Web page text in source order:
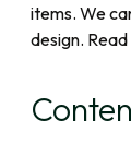
items. We
design.